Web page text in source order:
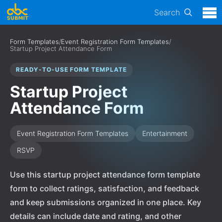
Search
Form Templates/Event Registration Form Templates/
Startup Project Attendance Form
READY-TO-USE FORM TEMPLATE
Startup Project
Attendance Form
Event Registration Form Templates
Entertainment
RSVP
Use this startup project attendance form template
form to collect ratings, satisfaction, and feedback
and keep submissions organized in one place. Key
details can include date and rating, and other